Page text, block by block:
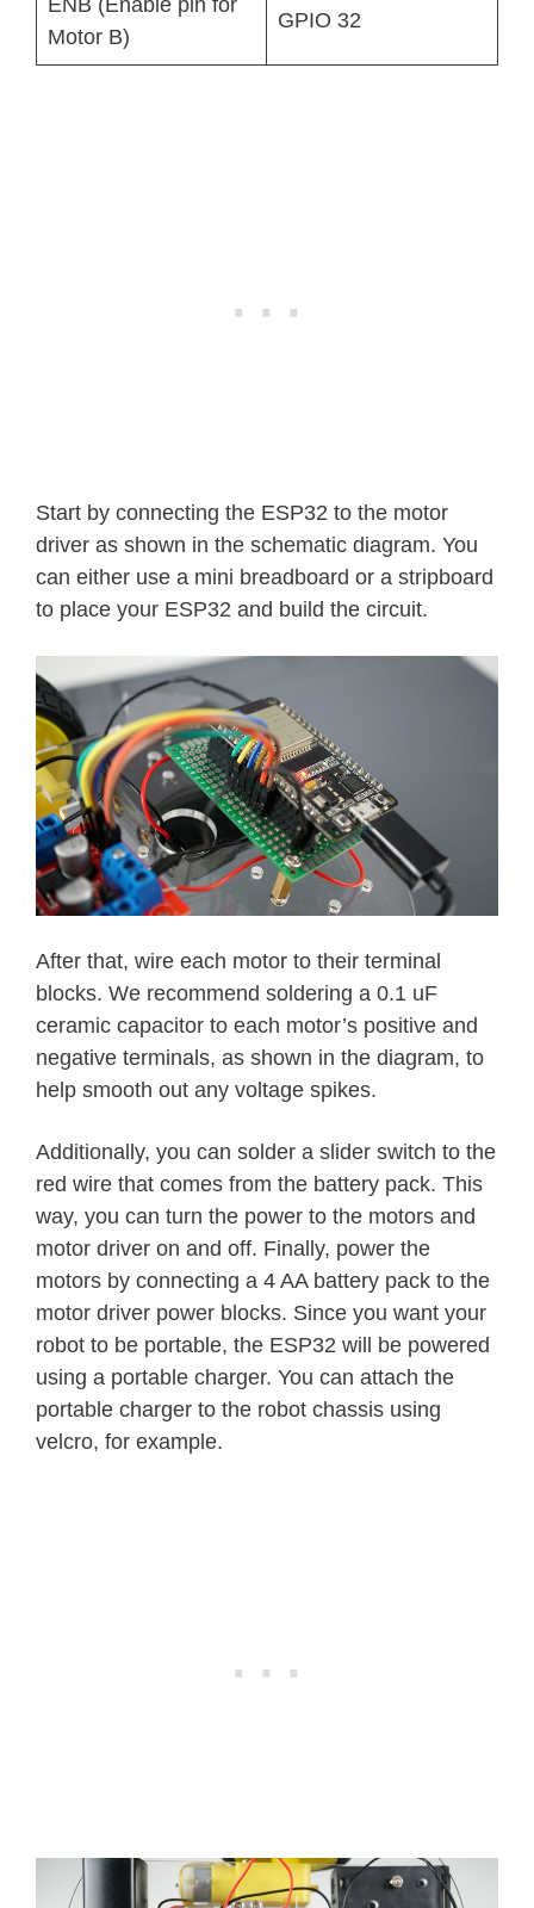
Motor B)
GPIO 32
Start by connecting the ESP32 to the motor
driver as shown in the schematic diagram. You
can either use a mini breadboard or a stripboard
to place your ESP32 and build the circuit.
After that, wire each motor to their terminal
blocks. We recommend soldering a 0.1 uF
ceramic capacitor to each motor’s positive and
negative terminals, as shown in the diagram, to
help smooth out any voltage spikes.
Additionally, you can solder a slider switch to the
red wire that comes from the battery pack. This
way, you can turn the power to the motors and
motor driver on and off. Finally, power the
motors by connecting a 4 AA battery pack to the
motor driver power blocks. Since you want your
robot to be portable, the ESP32 will be powered
using a portable charger. You can attach the
portable charger to the robot chassis using
velcro, for example.